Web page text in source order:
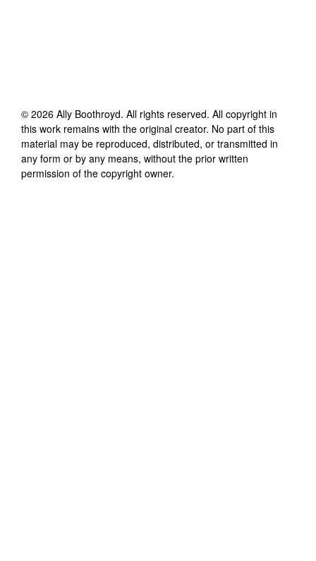
© 2026 Ally Boothroyd. All rights reserved. All copyright in
this work remains with the original creator. No part of this
material may be reproduced, distributed, or transmitted in
any form or by any means, without the prior written
permission of the copyright owner.